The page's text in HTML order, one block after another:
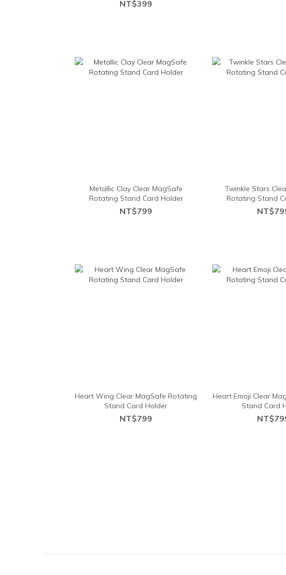
NT$399
Metallic Clay Clear MagSafe
Rotating Stand Card Holder
NT$799
Twinkle Stars
Rotating Stand
Heart Wing Clear MagSafe Rotating
Stand Card Holder
NT$799
Heart Emoji Clear
Stand Card